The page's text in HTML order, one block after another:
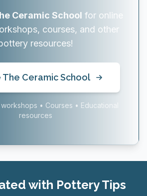
Ceramic School for online
courses, and other
resources!
The Ceramic School
• Courses • Educational
resources
with Pottery Tips